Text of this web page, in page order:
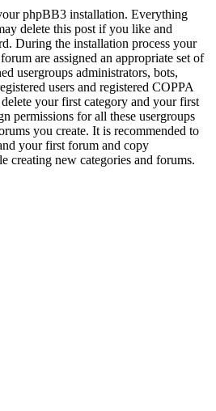
phpBB3 installation. Everything
delete this post if you like and
During the installation process your
are assigned an appropriate set of
usergroups administrators, bots,
users and registered COPPA
your first category and your first
permissions for all these usergroups
you create. It is recommended to
your first forum and copy
creating new categories and forums.